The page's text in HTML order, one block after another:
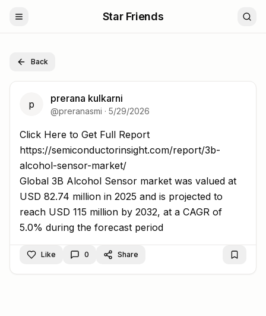
Star Friends
Back
p prerana kulkarni
@preranasmi · 5/29/2026
Click Here to Get Full Report https://
Click Here to Get Full Report
https://semiconductorinsight.com/report/3b-
alcohol-sensor-market/
Global 3B Alcohol Sensor market was valued at
USD 82.74 million in 2025 and is projected to
reach USD 115 million by 2032, at a CAGR of
5.0% during the forecast period
Like 0 Share